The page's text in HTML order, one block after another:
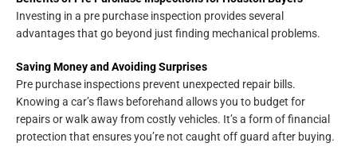
Investing in a pre purchase inspection provides several
advantages that go beyond just finding mechanical problems.
Saving Money and Avoiding Surprises
Pre purchase inspections prevent unexpected repair bills.
Knowing a car’s flaws beforehand allows you to budget for
repairs or walk away from costly vehicles. It’s a form of financial
protection that ensures you’re not caught off guard after buying.